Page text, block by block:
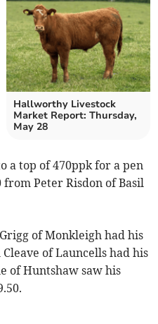
Hallworthy Livestock
Market Report: Thursday,
May 28
a top of 470ppk for a pen
from Peter Risdon of Basil
of Monkleigh had his
Cleave of Launcells had his
of Huntshaw saw his